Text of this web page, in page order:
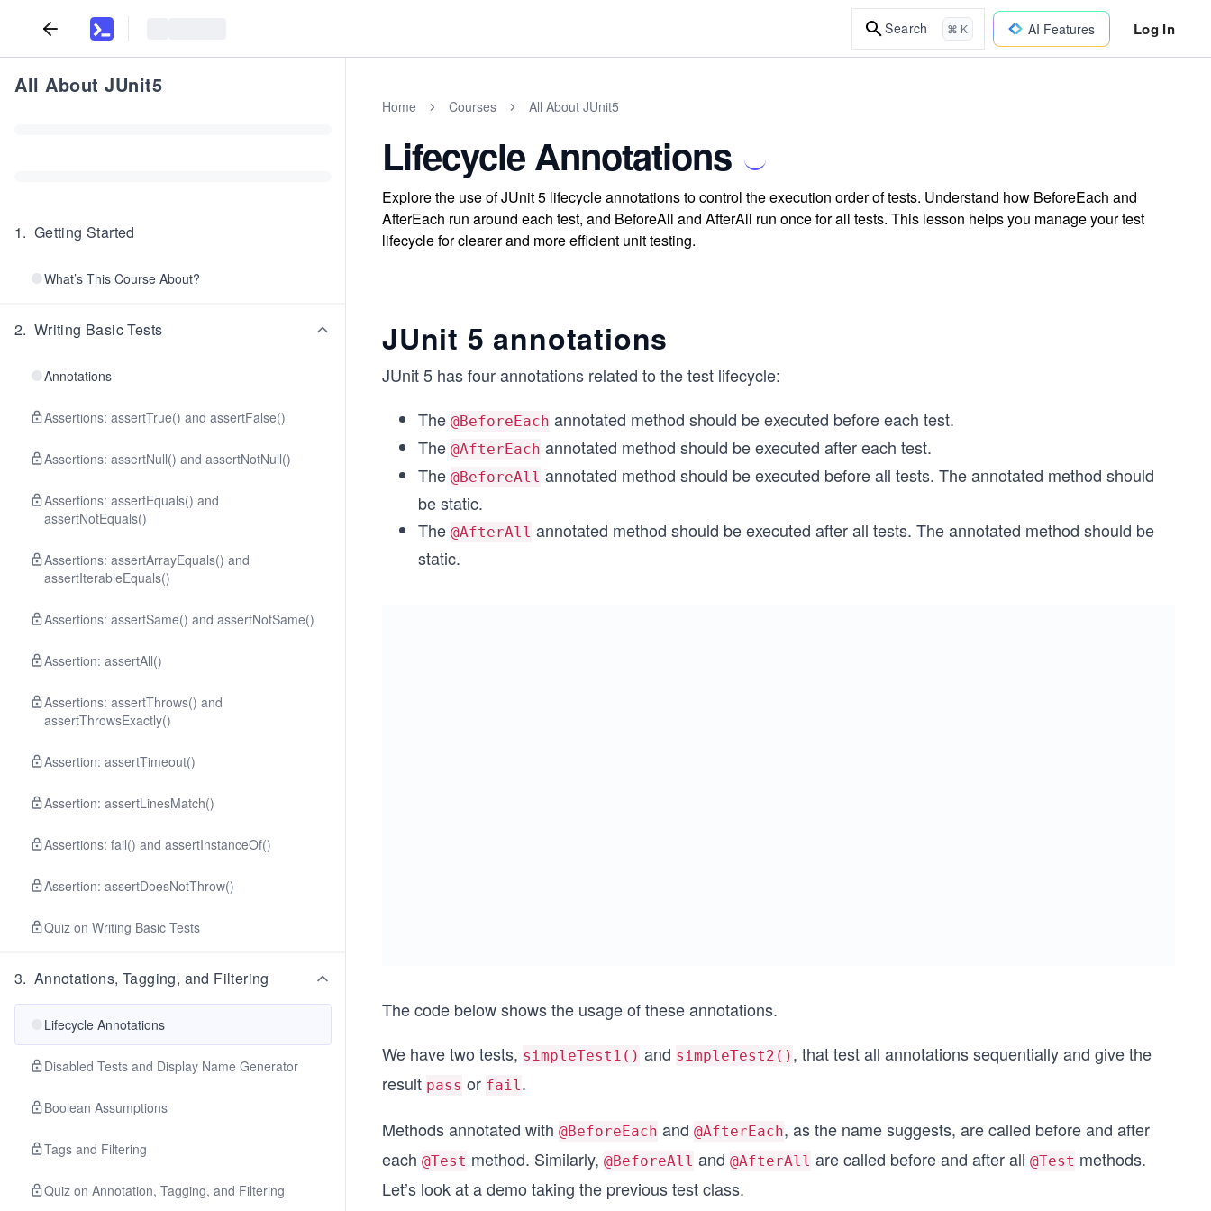
Search ⌘ K AI Features Log In
All About JUnit5
1. Getting Started
What’s This Course About?
2. Writing Basic Tests
Annotations
Assertions: assertTrue() and assertFalse()
Assertions: assertNull() and assertNotNull()
Assertions: assertEquals() and
assertNotEquals()
Assertions: assertArrayEquals() and
assertIterableEquals()
Assertions: assertSame() and assertNotSame()
Assertion: assertAll()
Assertions: assertThrows() and
assertThrowsExactly()
Assertion: assertTimeout()
Assertion: assertLinesMatch()
Assertions: fail() and assertInstanceOf()
Assertion: assertDoesNotThrow()
Quiz on Writing Basic Tests
3. Annotations, Tagging, and Filtering
Lifecycle Annotations
Disabled Tests and Display Name Generator
Boolean Assumptions
Tags and Filtering
Quiz on Annotation, Tagging, and Filtering
Home Courses All About JUnit5
Lifecycle Annotations
Explore the use of JUnit 5 lifecycle annotations to control the execution order of tests. Understand how BeforeEach and
AfterEach run around each test, and BeforeAll and AfterAll run once for all tests. This lesson helps you manage your test
lifecycle for clearer and more efficient unit testing.
JUnit 5 annotations
JUnit 5 has four annotations related to the test lifecycle:
The @BeforeEach annotated method should be executed before each test.
The @AfterEach annotated method should be executed after each test.
The @BeforeAll annotated method should be executed before all tests. The annotated method should
be static.
The @AfterAll annotated method should be executed after all tests. The annotated method should be
static.
The code below shows the usage of these annotations.
We have two tests, simpleTest1() and simpleTest2() , that test all annotations sequentially and give the
result pass or fail.
Methods annotated with @BeforeEach and @AfterEach, as the name suggests, are called before and after
each @Test method. Similarly, @BeforeAll and @AfterAll are called before and after all @Test methods.
Let’s look at a demo taking the previous test class.